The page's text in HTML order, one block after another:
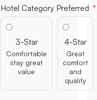
Hotel Category Preferred
3-Star
Comfortable
stay great
value
4-Star
Great
comfort
and
quality